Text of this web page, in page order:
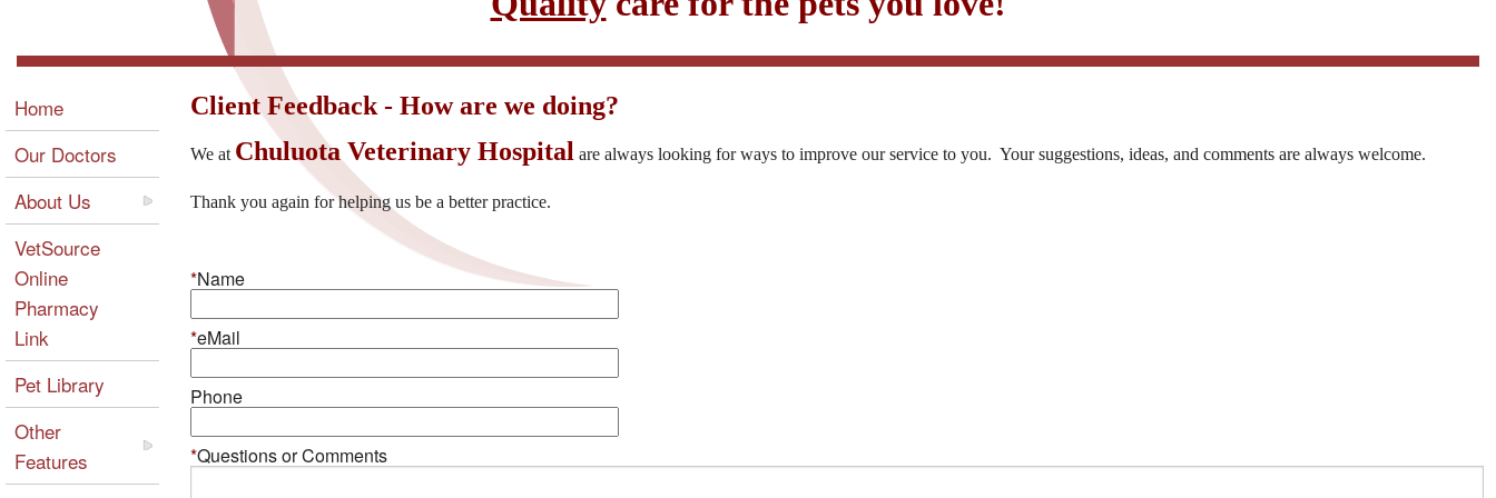
Home
Our Doctors
About Us
VetSource
Online
Pharmacy
Link
Pet Library
Other
Features
Client Feedback - How are we doing?
We at Chuluota Veterinary Hospital are always looking for ways to improve our service to you. Your suggestions, ideas, and comments are always welcome.
Thank you again for helping us be a better practice.
*Name
*eMail
Phone
*Questions or Comments